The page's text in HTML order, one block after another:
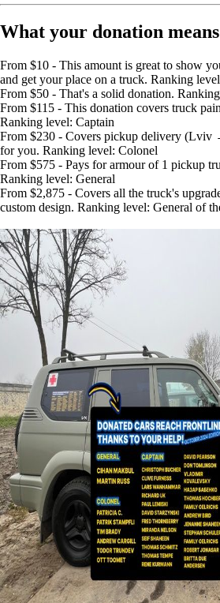
What your donation means
From $10 - This amount is great to show
and get your place on a truck. Ranking
From $50 - That's a solid donation.
From $115 - This donation covers truck
Ranking level: Captain
From $230 - Covers pickup delivery (Lviv
for you. Ranking level: Colonel
From $575 - Pays for armour of 1 pickup
Ranking level: General
From $2,875 - Covers all the truck's
custom design. Ranking level: General of